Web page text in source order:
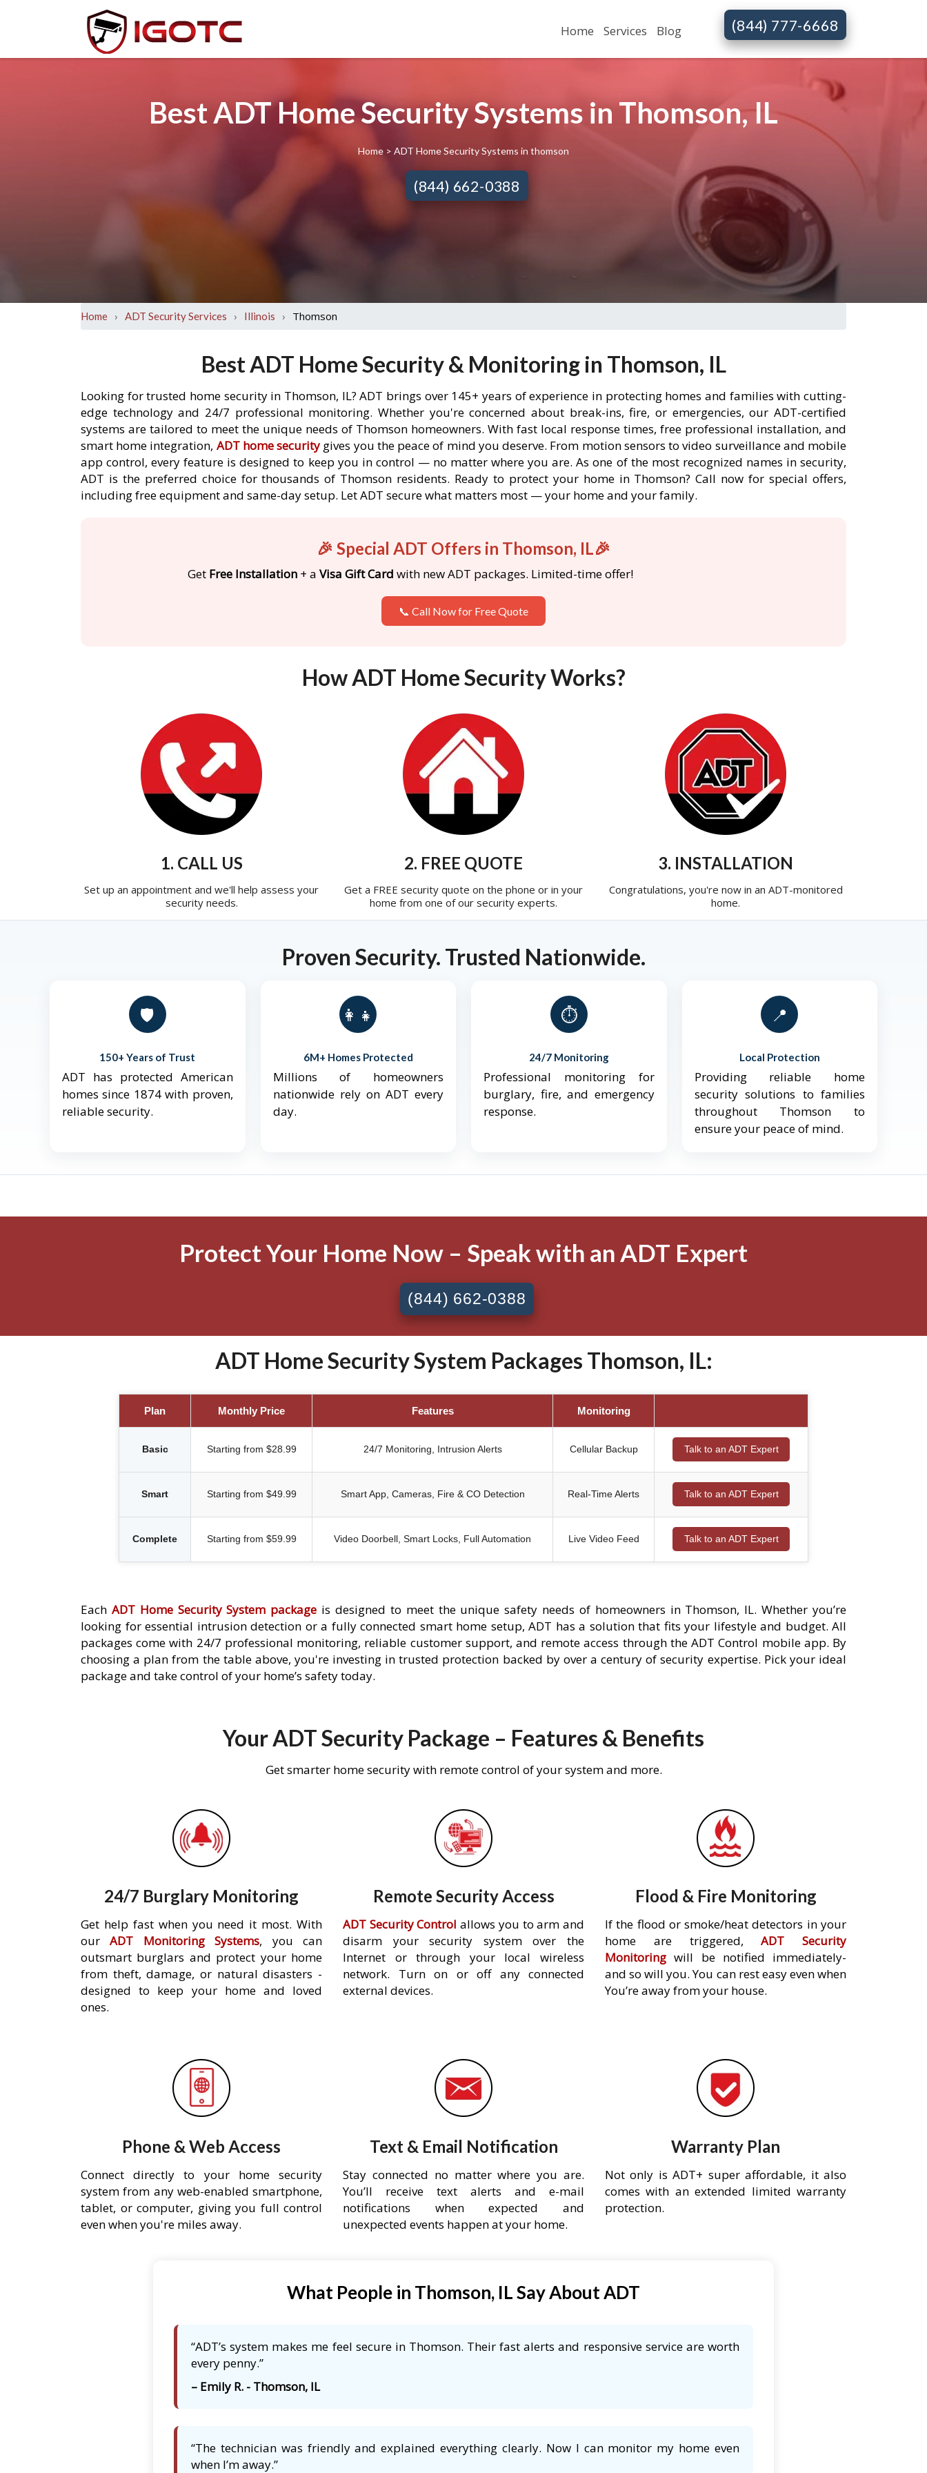
Home Services Blog (844) 777-6668
Best ADT Home Security Systems in Thomson, IL
Home > ADT Home Security Systems in thomson
(844) 662-0388
Home › ADT Security Services › Illinois › Thomson
Best ADT Home Security & Monitoring in Thomson, IL
Looking for trusted home security in Thomson, IL? ADT brings over 145+ years of experience in protecting homes and families with cutting-
edge technology and 24/7 professional monitoring. Whether you're concerned about break-ins, fire, or emergencies, our ADT-certified
systems are tailored to meet the unique needs of Thomson homeowners. With fast local response times, free professional installation, and
smart home integration, ADT home security gives you the peace of mind you deserve. From motion sensors to video surveillance and mobile
app control, every feature is designed to keep you in control — no matter where you are. As one of the most recognized names in security,
ADT is the preferred choice for thousands of Thomson residents. Ready to protect your home in Thomson? Call now for special offers,
including free equipment and same-day setup. Let ADT secure what matters most — your home and your family.
🎉 Special ADT Offers in Thomson, IL🎉
Get Free Installation + a Visa Gift Card with new ADT packages. Limited-time offer!
📞 Call Now for Free Quote
How ADT Home Security Works?
1. CALL US
Set up an appointment and we'll help assess your
security needs.
2. FREE QUOTE
Get a FREE security quote on the phone or in your
home from one of our security experts.
3. INSTALLATION
Congratulations, you're now in an ADT-monitored
home.
Proven Security. Trusted Nationwide.
🛡️
150+ Years of Trust
ADT has protected American
homes since 1874 with proven,
reliable security.
👨‍👩‍👧‍👦
6M+ Homes Protected
Millions of homeowners
nationwide rely on ADT every
day.
⏱️
24/7 Monitoring
Professional monitoring for
burglary, fire, and emergency
response.
📍
Local Protection
Providing reliable home
security solutions to families
throughout Thomson to
ensure your peace of mind.
Protect Your Home Now – Speak with an ADT Expert
(844) 662-0388
ADT Home Security System Packages Thomson, IL:
Plan Monthly Price Features Monitoring
Basic Starting from $28.99 24/7 Monitoring, Intrusion Alerts Cellular Backup Talk to an ADT Expert
Smart Starting from $49.99 Smart App, Cameras, Fire & CO Detection Real-Time Alerts Talk to an ADT Expert
Complete Starting from $59.99 Video Doorbell, Smart Locks, Full Automation Live Video Feed Talk to an ADT Expert
Each ADT Home Security System package is designed to meet the unique safety needs of homeowners in Thomson, IL. Whether you’re
looking for essential intrusion detection or a fully connected smart home setup, ADT has a solution that fits your lifestyle and budget. All
packages come with 24/7 professional monitoring, reliable customer support, and remote access through the ADT Control mobile app. By
choosing a plan from the table above, you're investing in trusted protection backed by over a century of security expertise. Pick your ideal
package and take control of your home’s safety today.
Your ADT Security Package – Features & Benefits
Get smarter home security with remote control of your system and more.
24/7 Burglary Monitoring
Get help fast when you need it most. With
ourADT Monitoring Systems, you can
outsmart burglars and protect your home
from theft, damage, or natural disasters -
designed to keep your home and loved
ones.
Remote Security Access
ADT Security Control allows you to arm and
disarm your security system over the
Internet or through your local wireless
network. Turn on or off any connected
external devices.
Flood & Fire Monitoring
If the flood or smoke/heat detectors in your
home are triggered,ADT Security
Monitoring will be notified immediately-
and so will you. You can rest easy even when
You’re away from your house.
Phone & Web Access
Connect directly to your home security
system from any web-enabled smartphone,
tablet, or computer, giving you full control
even when you're miles away.
Text & Email Notification
Stay connected no matter where you are.
You’ll receive text alerts and e-mail
notifications when expected and
unexpected events happen at your home.
Warranty Plan
Not only is ADT+ super affordable, it also
comes with an extended limited warranty
protection.
What People in Thomson, IL Say About ADT
“ADT’s system makes me feel secure in Thomson. Their fast alerts and responsive service are worth
every penny.”
– Emily R. - Thomson, IL
“The technician was friendly and explained everything clearly. Now I can monitor my home even
when I’m away.”